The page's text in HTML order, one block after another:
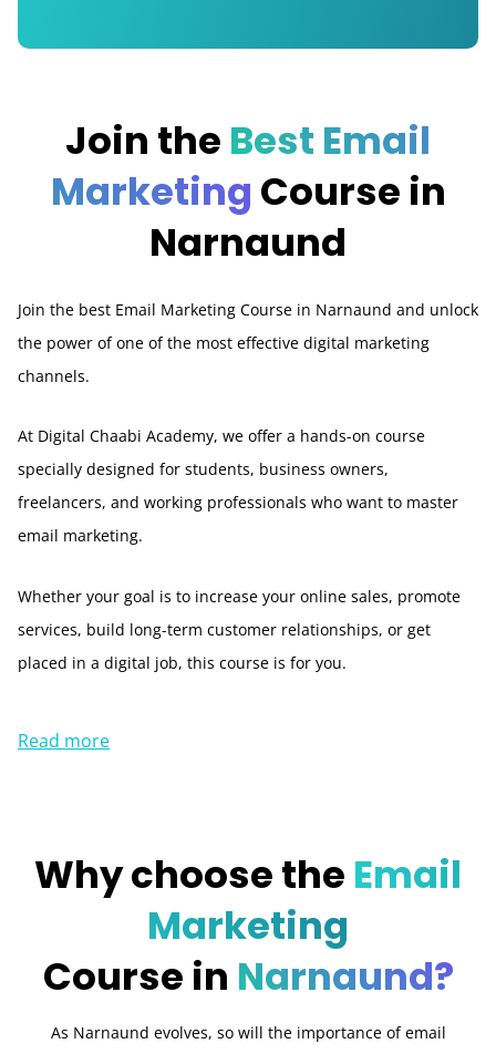
Join the Best Email
Marketing Course in
Narnaund
Join the best Email Marketing Course in Narnaund and unlock
the power of one of the most effective digital marketing
channels.
At Digital Chaabi Academy, we offer a hands-on course
specially designed for students, business owners,
freelancers, and working professionals who want to master
email marketing.
Whether your goal is to increase your online sales, promote
services, build long-term customer relationships, or get
placed in a digital job, this course is for you.
Read more
Why choose the Email
Marketing
Course in Narnaund?
As Narnaund evolves, so will the importance of email